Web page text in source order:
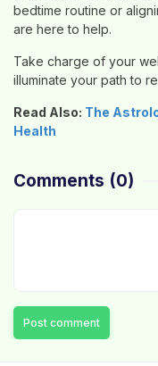
bedtime routine or
are here to help.
Take charge of your
illuminate your path to
Read Also: The
Health
Comments (0)
Post comment